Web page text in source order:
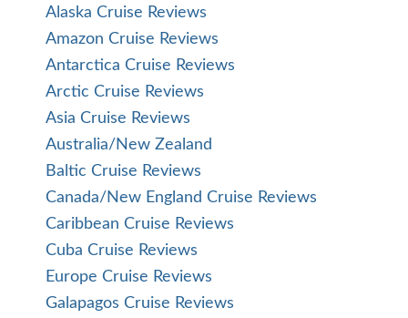
Alaska Cruise Reviews
Amazon Cruise Reviews
Antarctica Cruise Reviews
Arctic Cruise Reviews
Asia Cruise Reviews
Australia/New Zealand
Baltic Cruise Reviews
Canada/New England Cruise Reviews
Caribbean Cruise Reviews
Cuba Cruise Reviews
Europe Cruise Reviews
Galapagos Cruise Reviews